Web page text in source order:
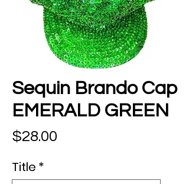
Sequin Brando Cap
EMERALD GREEN
$28.00
Title *